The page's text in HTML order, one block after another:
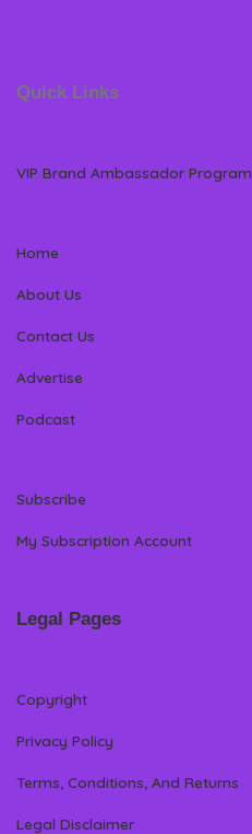
Quick Links
VIP Brand Ambassador Program
Home
About Us
Contact Us
Advertise
Podcast
Subscribe
My Subscription Account
Legal Pages
Copyright
Privacy Policy
Terms, Conditions, And Returns
Legal Disclaimer